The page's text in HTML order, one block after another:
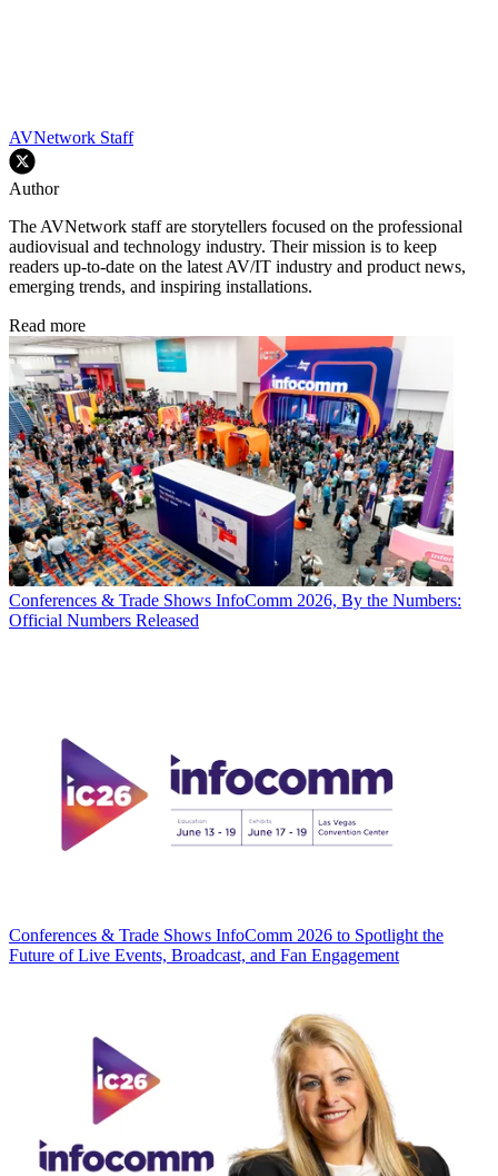
AVNetwork Staff
Author
The AVNetwork staff are storytellers focused on the professional
audiovisual and technology industry. Their mission is to keep
readers up-to-date on the latest AV/IT industry and product news,
emerging trends, and inspiring installations.
Read more
Conferences & Trade Shows InfoComm 2026, By the Numbers:
Official Numbers Released
Conferences & Trade Shows InfoComm 2026 to Spotlight the
Future of Live Events, Broadcast, and Fan Engagement